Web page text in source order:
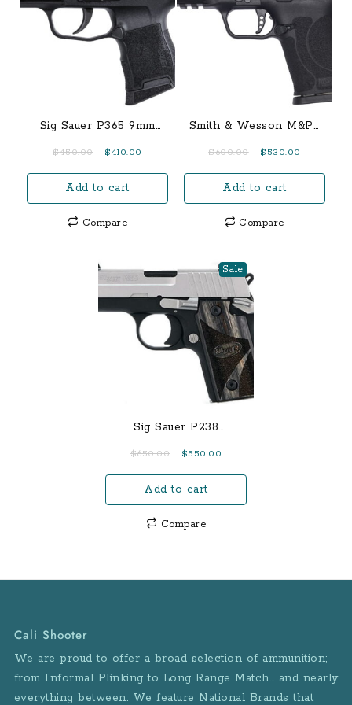
Sig Sauer P365 9mm
$450.00
Original
was:
$450.00.
$410.00
$410.00.
Add to cart
Compare
Smith & Wesson M&P9
$600.00
Original
was:
$600.00.
$ 530.00
$530.00.
Add to cart
Compare
Sale
Sig Sauer P238
Night Sights
$650.00
Original
was:
$650.00.
$550.00
$550.00.
Add to cart
Compare
Cali Shooter
We are proud to offer a broad selection of ammunition;
from Informal Plinking to Long Range Match… and nearly
everything between. We feature National Brands that